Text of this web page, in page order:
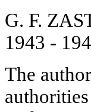
G. F.
1943 -
The